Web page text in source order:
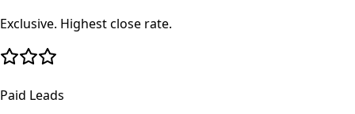
Exclusive. Highest close rate.
Paid Leads